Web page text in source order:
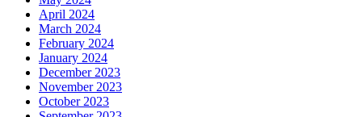
April 2024
March 2024
February 2024
January 2024
December 2023
November 2023
October 2023